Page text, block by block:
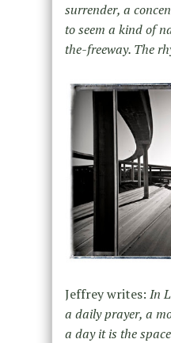
surrender, a
to seem a kind of
the-freeway. The
Jeffrey writes: In
a daily prayer, a
a day it is the